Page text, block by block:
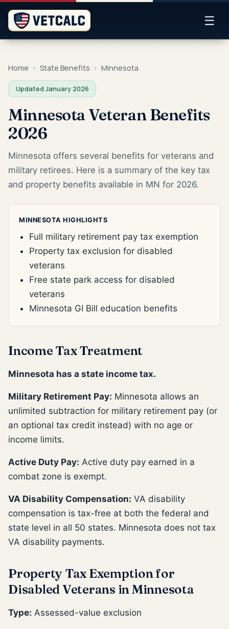
☰
Home › State Benefits › Minnesota
Updated January 2026
Minnesota Veteran Benefits
2026
Minnesota offers several benefits for veterans and
military retirees. Here is a summary of the key tax
and property benefits available in MN for 2026.
MINNESOTA HIGHLIGHTS
Full military retirement pay tax exemption
Property tax exclusion for disabled
veterans
Free state park access for disabled
veterans
Minnesota GI Bill education benefits
Income Tax Treatment
Minnesota has a state income tax.
Military Retirement Pay: Minnesota allows an
unlimited subtraction for military retirement pay (or
an optional tax credit instead) with no age or
income limits.
Active Duty Pay: Active duty pay earned in a
combat zone is exempt.
VA Disability Compensation: VA disability
compensation is tax-free at both the federal and
state level in all 50 states. Minnesota does not tax
VA disability payments.
Property Tax Exemption for
Disabled Veterans in Minnesota
Type: Assessed-value exclusion